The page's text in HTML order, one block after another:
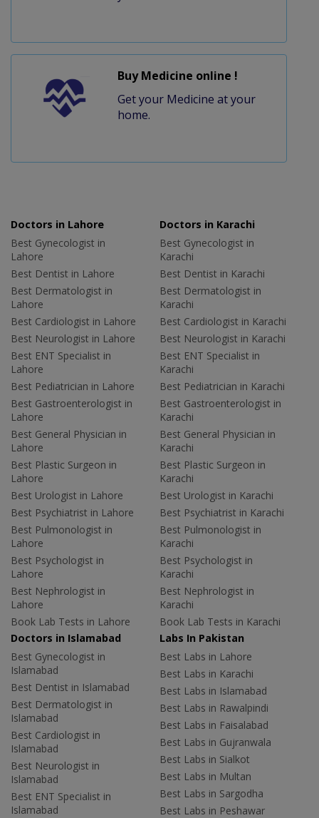
Buy Medicine online !
Get your Medicine at your
home.
Doctors in Lahore
Best Gynecologist in
Lahore
Best Dentist in Lahore
Best Dermatologist in
Lahore
Best Cardiologist in Lahore
Best Neurologist in Lahore
Best ENT Specialist in
Lahore
Best Pediatrician in Lahore
Best Gastroenterologist in
Lahore
Best General Physician in
Lahore
Best Plastic Surgeon in
Lahore
Best Urologist in Lahore
Best Psychiatrist in Lahore
Best Pulmonologist in
Lahore
Best Psychologist in
Lahore
Best Nephrologist in
Lahore
Book Lab Tests in Lahore
Doctors in Karachi
Best Gynecologist in
Karachi
Best Dentist in Karachi
Best Dermatologist in
Karachi
Best Cardiologist in Karachi
Best Neurologist in Karachi
Best ENT Specialist in
Karachi
Best Pediatrician in Karachi
Best Gastroenterologist in
Karachi
Best General Physician in
Karachi
Best Plastic Surgeon in
Karachi
Best Urologist in Karachi
Best Psychiatrist in Karachi
Best Pulmonologist in
Karachi
Best Psychologist in
Karachi
Best Nephrologist in
Karachi
Book Lab Tests in Karachi
Doctors in Islamabad
Best Gynecologist in
Islamabad
Best Dentist in Islamabad
Best Dermatologist in
Islamabad
Best Cardiologist in
Islamabad
Best Neurologist in
Islamabad
Best ENT Specialist in
Islamabad
Labs In Pakistan
Best Labs in Lahore
Best Labs in Karachi
Best Labs in Islamabad
Best Labs in Rawalpindi
Best Labs in Faisalabad
Best Labs in Gujranwala
Best Labs in Sialkot
Best Labs in Multan
Best Labs in Sargodha
Best Labs in Peshawar